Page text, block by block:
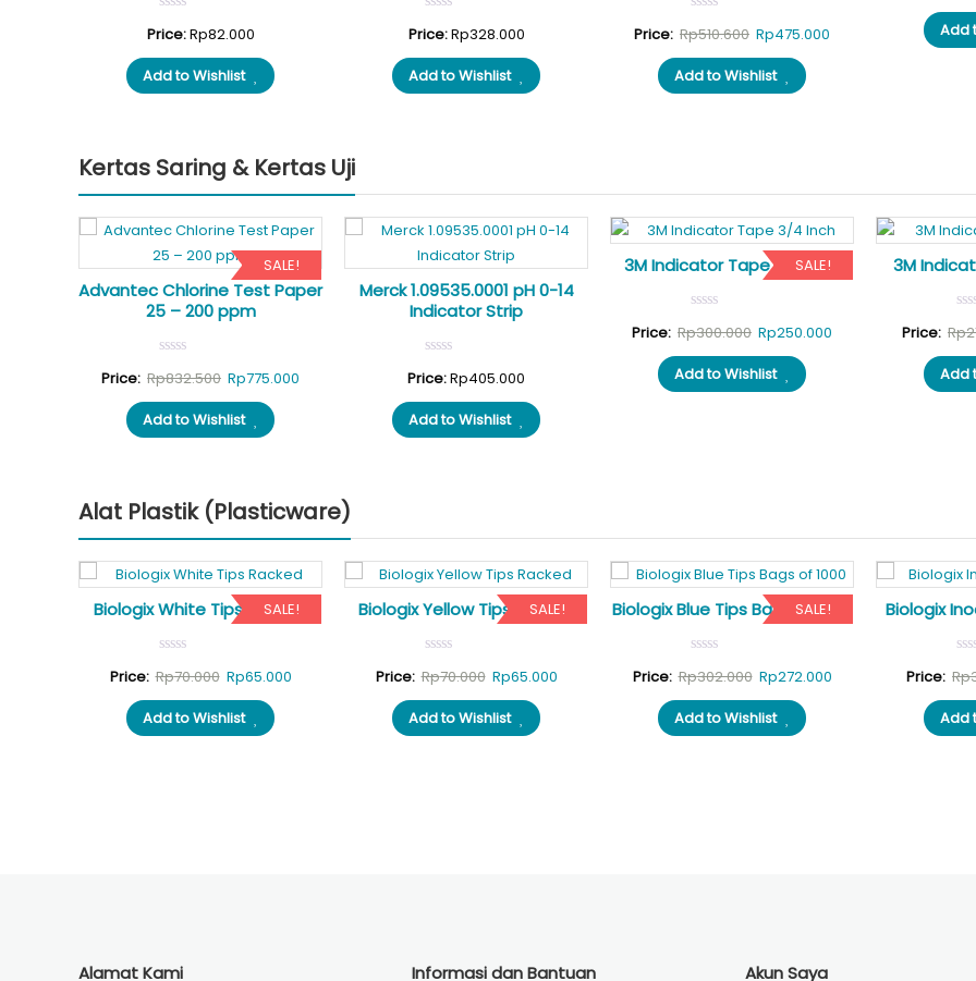
Price:Rp82.000
Add to Wishlist
Price:Rp328.000
Add to Wishlist
Price: Rp510.600 Original
price
was:
Rp475.000
Add to Wishlist
Add
Kertas Saring & Kertas Uji
SALE!
Advantec Chlorine Test Paper
25 – 200 ppm
Price: Rp832.500 Original
price
was:
Rp775.000
Add to Wishlist
Merck 1.09535.0001 pH 0-14
Indicator Strip
Price:Rp405.000
Add to Wishlist
SALE!
3M Indicator Tape 3/4 Inch
Price: Rp300.000 Original
price
was:
Rp250.000
Add to Wishlist
3M
Price: Rp
Add
Alat Plastik (Plasticware)
SALE!
Biologix White Tips Racked
Price: Rp70.000 Original
price
was:
Rp65.000Current
Add to Wishlist
SALE!
Biologix Yellow Tips Racked
Price: Rp70.000 Original
price
was:
Rp65.000Current
Add to Wishlist
SALE!
Biologix Blue Tips Bags of 1000
Price: Rp302.000 Original
price
was:
Rp272.000Current
Add to Wishlist
Biologix
Price: Rp
Add
Alamat Kami Informasi dan Bantuan Akun Saya